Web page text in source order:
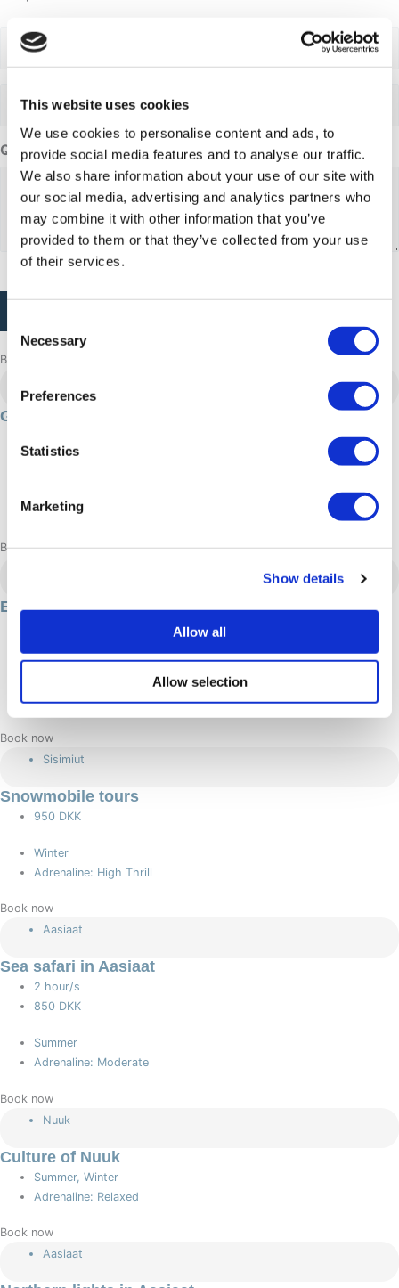
This website uses cookies
We use cookies to personalise content and ads, to
provide social media features and to analyse our traffic.
We also share information about your use of our site with
our social media, advertising and analytics partners who
may combine it with other information that you’ve
provided to them or that they’ve collected from your use
of their services.
Selection
Necessary
Preferences
Statistics
Marketing
Show details
Allow all
Allow selection
Adults
Questions or comments
Browse more adventures
Gourmet & Culture: 4 day experience
4500 DKK
Adrenaline: Relaxed
Book now
E-bike tours in Sisimiut
Adrenaline: Relaxed, Moderate
Book now
Sisimiut
Snowmobile tours
950 DKK
Winter
Adrenaline: High Thrill
Book now
Aasiaat
Sea safari in Aasiaat
2 hour/s
850 DKK
Summer
Adrenaline: Moderate
Book now
Nuuk
Culture of Nuuk
Summer, Winter
Adrenaline: Relaxed
Book now
Aasiaat